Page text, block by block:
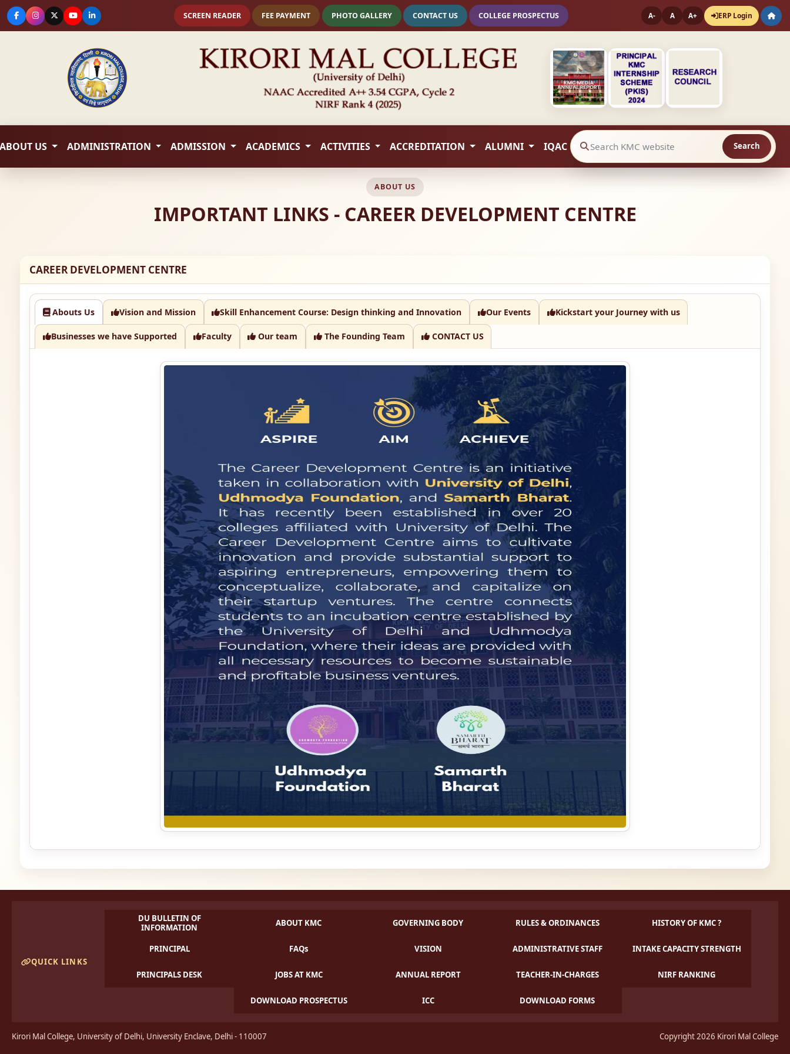
SCREEN READER FEE PAYMENT PHOTO GALLERY CONTACT US COLLEGE PROSPECTUS A- A A+ ERP Login
ABOUT US ADMINISTRATION ADMISSION ACADEMICS ACTIVITIES ACCREDITATION ALUMNI IQAC Search website contents Search
ABOUT US
IMPORTANT LINKS - CAREER DEVELOPMENT CENTRE
CAREER DEVELOPMENT CENTRE
Abouts Us Vision and Mission Skill Enhancement Course: Design thinking and Innovation Our Events Kickstart your Journey with us
Businesses we have Supported Faculty Our team The Founding Team CONTACT US
QUICK LINKS
DU BULLETIN OF
INFORMATION
ABOUT KMC GOVERNING BODY RULES & ORDINANCES HISTORY OF KMC ?
PRINCIPAL FAQs VISION ADMINISTRATIVE STAFF INTAKE CAPACITY STRENGTH
PRINCIPALS DESK JOBS AT KMC ANNUAL REPORT TEACHER-IN-CHARGES NIRF RANKING
DOWNLOAD PROSPECTUS ICC DOWNLOAD FORMS
Kirori Mal College, University of Delhi, University Enclave, Delhi - 110007 Copyright 2026 Kirori Mal College